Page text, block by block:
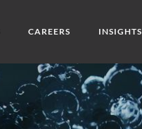
CAREERS INSIGHTS